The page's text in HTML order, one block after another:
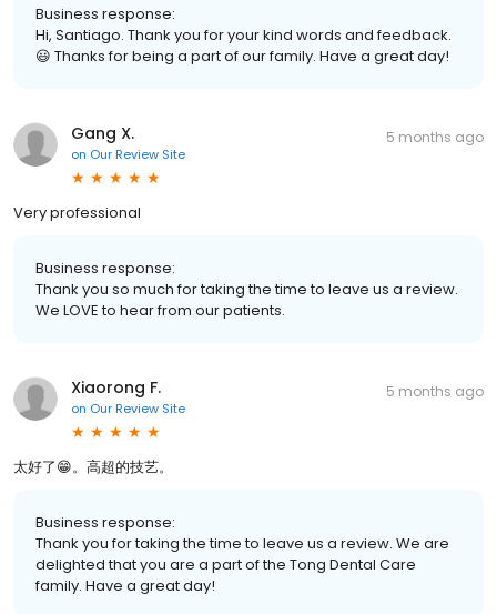
Business response:
Hi, Santiago. Thank you for your kind words and feedback.
😃 Thanks for being a part of our family. Have a great day!
Gang X.
on Our Review Site
5 months ago
Very professional
Business response:
Thank you so much for taking the time to leave us a review.
We LOVE to hear from our patients.
Xiaorong F.
on Our Review Site
5 months ago
太好了😁。高超的技艺。
Business response:
Thank you for taking the time to leave us a review. We are
delighted that you are a part of the Tong Dental Care
family. Have a great day!